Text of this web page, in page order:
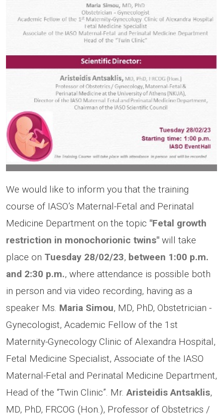
We would like to inform you that the training
course of IASO’s Maternal-Fetal and Perinatal
Medicine Department on the topic "Fetal growth
restriction in monochorionic twins" will take
place on Tuesday 28/02/23, between 1:00 p.m.
and 2:30 p.m., where attendance is possible both
in person and via video recording, having as a
speaker Ms. Maria Simou, MD, PhD, Obstetrician -
Gynecologist, Academic Fellow of the 1st
Maternity-Gynecology Clinic of Alexandra Hospital,
Fetal Medicine Specialist, Associate of the IASO
Maternal-Fetal and Perinatal Medicine Department,
Head of the “Twin Clinic”. Mr.Aristeidis Antsaklis,
MD, PhD, FRCOG (Hon.), Professor of Obstetrics /